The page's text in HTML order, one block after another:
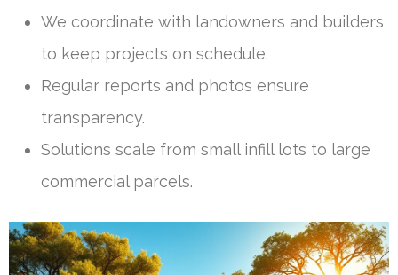
We coordinate with landowners and builders
to keep projects on schedule.
Regular reports and photos ensure
transparency.
Solutions scale from small infill lots to large
commercial parcels.